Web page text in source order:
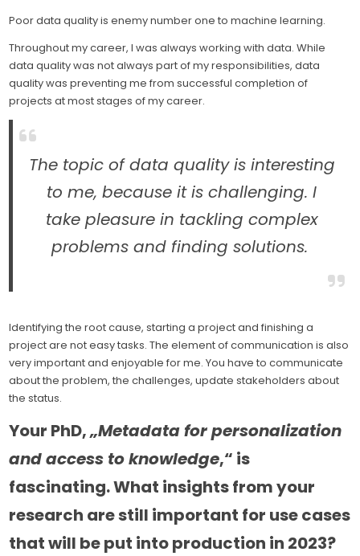
Poor data quality is enemy number one to machine learning.
Throughout my career, I was always working with data. While
data quality was not always part of my responsibilities, data
quality was preventing me from successful completion of
projects at most stages of my career.
The topic of data quality is interesting
to me, because it is challenging. I
take pleasure in tackling complex
problems and finding solutions.
Identifying the root cause, starting a project and finishing a
project are not easy tasks. The element of communication is also
very important and enjoyable for me. You have to communicate
about the problem, the challenges, update stakeholders about
the status.
Your PhD,„Metadata for personalization
and access to knowledge,“ is
fascinating. What insights from your
research are still important for use cases
that will be put into production in 2023?